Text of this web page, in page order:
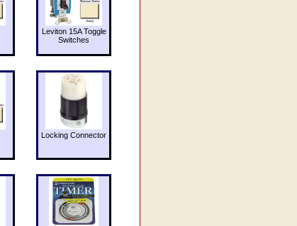
Leviton 15A Toggle
Switches
Locking Connector